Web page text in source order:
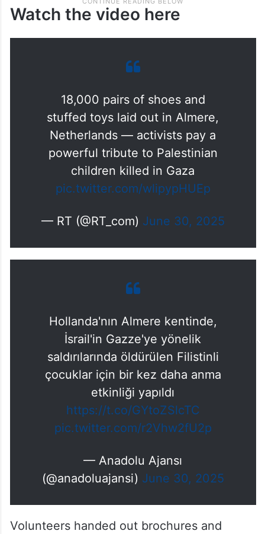
Watch the video here
18,000 pairs of shoes and
stuffed toys laid out in Almere,
Netherlands — activists pay a
powerful tribute to Palestinian
children killed in Gaza
pic.twitter.com/wlipypHUEp
— RT (@RT_com) June 30, 2025
Hollanda'nın Almere kentinde,
İsrail'in Gazze'ye yönelik
saldırılarında öldürülen Filistinli
çocuklar için bir kez daha anma
etkinliği yapıldı
https://t.co/GYtoZSlcTC
pic.twitter.com/r2Vhw2fU2p
— Anadolu Ajansı
(@anadoluajansi) June 30, 2025
Volunteers handed out brochures and